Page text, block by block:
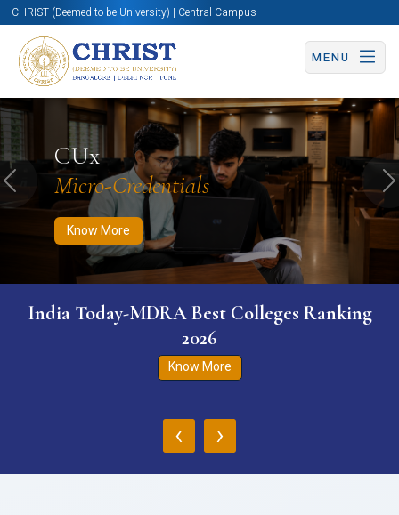
CHRIST (Deemed to be University) | Central Campus
MENU
CUx
Micro-Credentials
Know More
Know More Apply Now Apply Now
Previous
India Today-MDRA Best Colleges Ranking
2026
Know More
‹ ›